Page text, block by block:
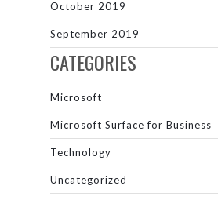
October 2019
September 2019
CATEGORIES
Microsoft
Microsoft Surface for Business
Technology
Uncategorized